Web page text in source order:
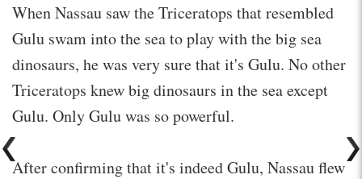
When Nassau saw the Triceratops that resembled
Gulu swam into the sea to play with the big sea
dinosaurs, he was very sure that it's Gulu. No other
Triceratops knew big dinosaurs in the sea except
Gulu. Only Gulu was so powerful.
After confirming that it's indeed Gulu, Nassau flew